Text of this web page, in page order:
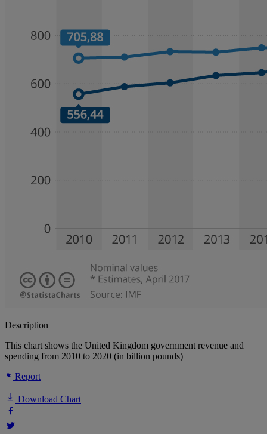
Description
This chart shows the United Kingdom government revenue and
spending from 2010 to 2020 (in billion pounds)
Report
Download Chart